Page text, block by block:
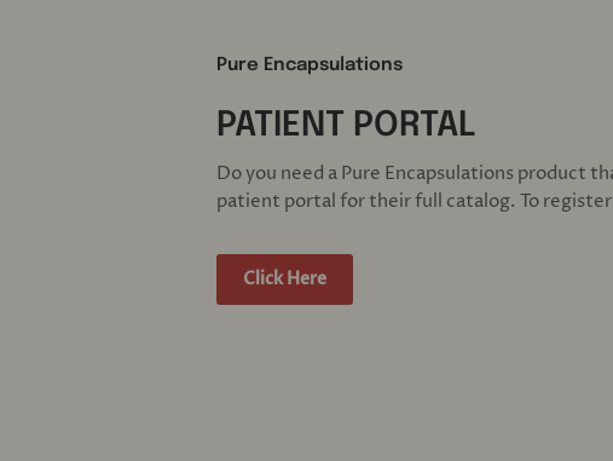
Pure Encapsulations
PATIENT PORTAL
Do you need a Pure Encapsulations product
patient portal for their full catalog. To
Click Here